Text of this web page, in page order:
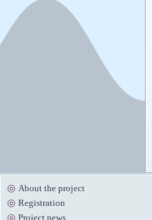
About the project
Registration
Project news